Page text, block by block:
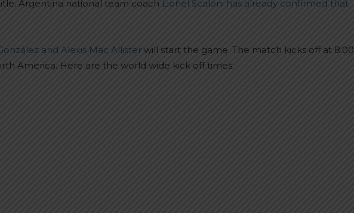
Argentina national team coach Lionel Scaloni has already confirmed that
and Alexis Mac Allister will start the game. The match kicks off at 8:00
America. Here are the world wide kick off times.